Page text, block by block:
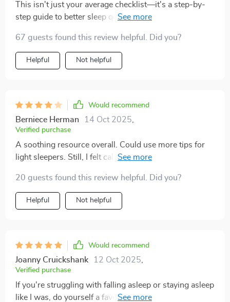
This isn't just your average checklist—it's a step-by-
step guide to better sleep quality. My favorite part? It's
keeping me up at night.
67 guests found this review helpful. Did you?
Helpful Not helpful
Would recommend
Berniece Herman 14 Oct 2025
Verified purchase
A soothing resource overall. Could use more tips for
light sleepers. Still, I felt calmer and more rested each
20 guests found this review helpful. Did you?
Helpful Not helpful
Would recommend
Joanny Cruickshank 12 Oct 2025
Verified purchase
If you're struggling with falling asleep or staying asleep
like I was, do yourself a favor and get this tool now 😴